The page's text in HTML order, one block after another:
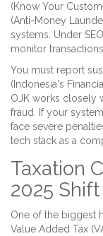
(Know Your
(Anti-Money
systems. Under
monitor
You must report
( Indonesia's
OJK works closely
fraud. If your
face severe
tech stack as a
Taxation
2025 Shift
One of the biggest
Value Added Tax